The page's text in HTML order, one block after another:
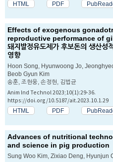
HTML PDF
Effects of exogenous
reproductive performance of
돼지발정유도제가 후보돈의 생산성
영향
Hoon Song, Hyunwoong Jo,
Beob Gyun Kim
송훈, 조현웅, 손정현, 김법균
Anim Ind Technol 2023;10(1):29-36.
https://doi.org/10.5187/ait.2023.10.1.29
HTML PDF
Advances of nutritional
and science in pig production
Sung Woo Kim, Zixiao Deng, Hyunjun